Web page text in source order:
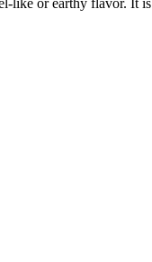
like or earthy flavor. It